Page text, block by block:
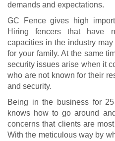
demands and expectations.
GC Fence gives high
Hiring fencers that have
capacities in the industry
for your family. At the same
security issues arise when it
who are not known for their
and security.
Being in the business for
knows how to go around
concerns that clients are
With the meticulous way by